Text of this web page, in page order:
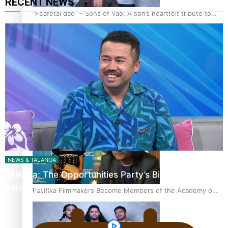
“Fa’afetai dad” – Sons of Vao: A son’s heartfelt tribute to
his father
Sam V and Porirua trio A.R.T lead the Pacific Music
Awards 2026 nominations
Pasifika Filmmakers Become Members of the Academy of
Motion Pictures Arts and Sciences
NEWS & TALANOA
Talanoa: The Opportunities Party’s Bid for
Parliament